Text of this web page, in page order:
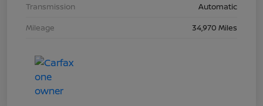
Transmission
Automatic
Mileage
34,970 Miles